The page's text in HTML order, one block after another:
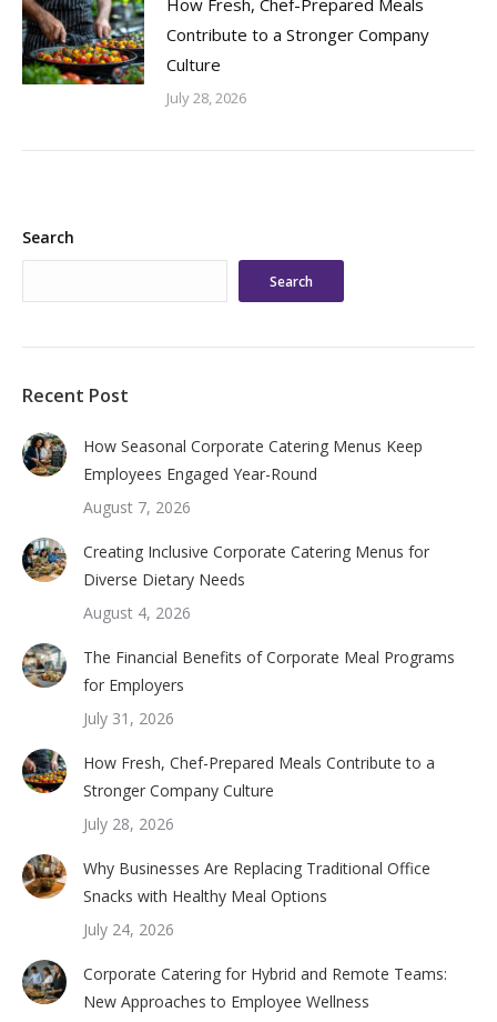
How Fresh, Chef-Prepared Meals
Contribute to a Stronger Company
Culture
July 28, 2026
Search
Search
Recent Post
How Seasonal Corporate Catering Menus Keep
Employees Engaged Year-Round
August 7, 2026
Creating Inclusive Corporate Catering Menus for
Diverse Dietary Needs
August 4, 2026
The Financial Benefits of Corporate Meal Programs
for Employers
July 31, 2026
How Fresh, Chef-Prepared Meals Contribute to a
Stronger Company Culture
July 28, 2026
Why Businesses Are Replacing Traditional Office
Snacks with Healthy Meal Options
July 24, 2026
Corporate Catering for Hybrid and Remote Teams:
New Approaches to Employee Wellness